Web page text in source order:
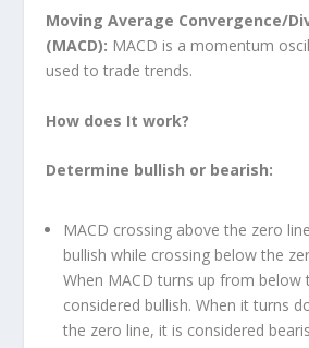
Moving Average Convergence/
(MACD): MACD is a momentum
used to trade trends.
How does It work?
Determine bullish or bearish:
MACD crossing above the zero
bullish while crossing below the
When MACD turns up from below
considered bullish. When it turns
the zero line, it is considered